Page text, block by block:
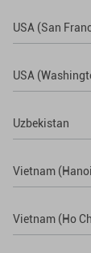
USA (San
USA
Uzbekistan
Vietnam
Vietnam (Ho